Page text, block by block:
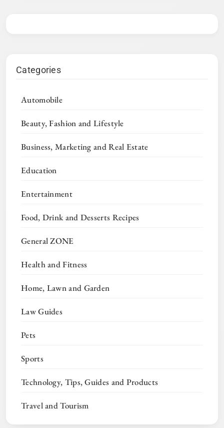
Categories
Automobile
Beauty, Fashion and Lifestyle
Business, Marketing and Real Estate
Education
Entertainment
Food, Drink and Desserts Recipes
General ZONE
Health and Fitness
Home, Lawn and Garden
Law Guides
Pets
Sports
Technology, Tips, Guides and Products
Travel and Tourism